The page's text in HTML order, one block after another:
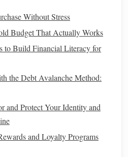
fromrefinancingmight not be
be for someone with a larger
yieldbettersavingsfor larger
term will have a more
Credit Score
Without Stress
Budget That Actually Works
to Build Financial Literacy for
the Debt Avalanche Method:
and Protect Your Identity and
and Loyalty Programs